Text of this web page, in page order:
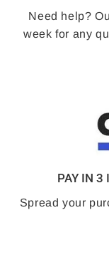
Need help?
week for any
PAY IN 3
Spread your